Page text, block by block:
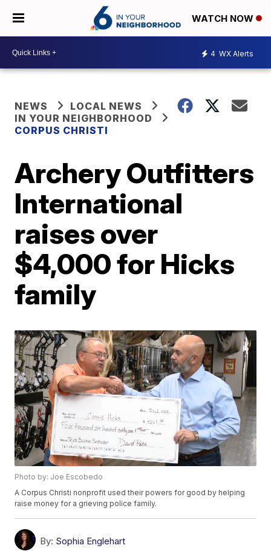
WATCH NOW
4 WX Alerts
NEWS
LOCAL NEWS
IN YOUR NEIGHBORHOOD
CORPUS CHRISTI
Archery Outfitters
International
raises over
$4,000 for Hicks
family
Photo by: Joe Escobedo
A Corpus Christi nonprofit used their powers for good by helping
raise money for a grieving police family.
By: Sophia Englehart